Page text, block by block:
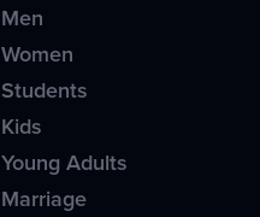
Men
Women
Students
Kids
Young Adults
Marriage